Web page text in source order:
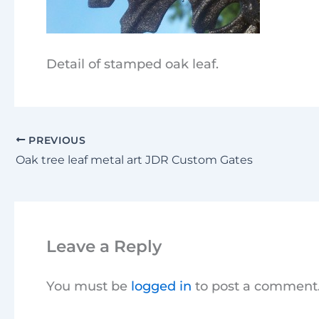
Detail of stamped oak leaf.
PREVIOUS
Oak tree leaf metal art JDR Custom Gates
Leave a Reply
You must be logged in to post a